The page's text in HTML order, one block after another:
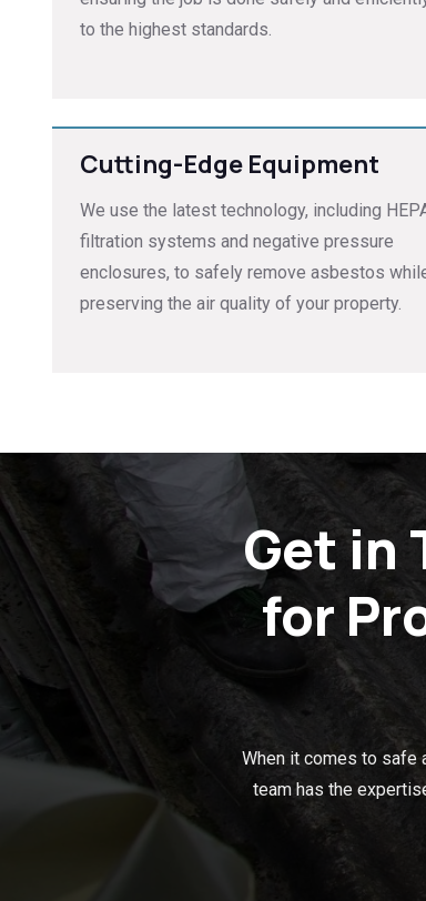
to the highest standards.
Cutting-Edge Equipment
We use the latest technology, including
filtration systems and negative pressure
enclosures, to safely remove asbestos
preserving the air quality of your property.
Get in
for
When it comes to safe
team has the